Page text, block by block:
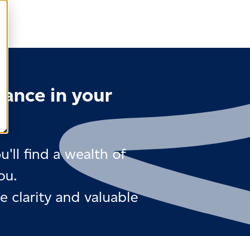
in your
find a wealth of
clarity and valuable